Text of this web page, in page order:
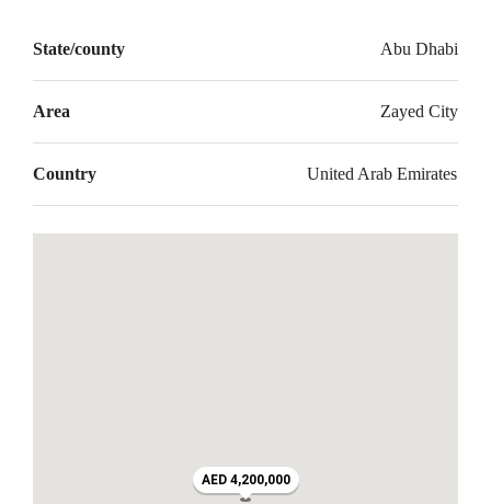
State/county Abu Dhabi
Area Zayed City
Country United Arab Emirates
AED 4,200,000